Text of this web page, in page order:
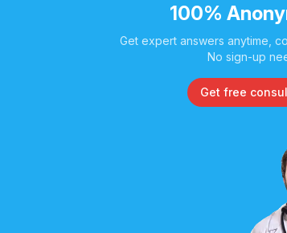
100%
Get expert answers anytime,
No sign-up
Get free